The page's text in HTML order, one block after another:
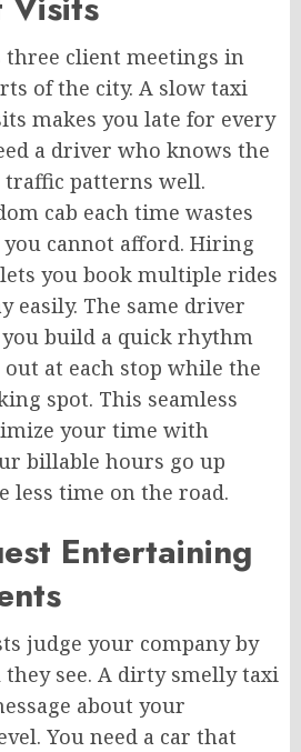
three client meetings in
of the city. A slow taxi
makes you late for every
a driver who knows the
patterns well.
cab each time wastes
cannot afford. Hiring
you book multiple rides
easily. The same driver
build a quick rhythm
at each stop while the
spot. This seamless
your time with
billable hours go up
less time on the road.
Entertaining
judge your company by
see. A dirty smelly taxi
about your
You need a car that